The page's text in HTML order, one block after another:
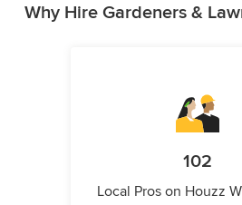
Why Hire Gardeners &
102
Local Pros on Houzz